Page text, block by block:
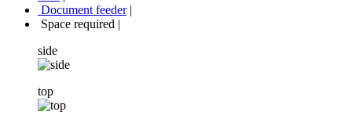
Document feeder|
Space required |
side
top